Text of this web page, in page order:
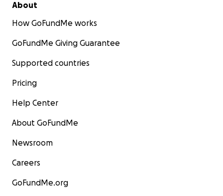
About
How GoFundMe works
GoFundMe Giving Guarantee
Supported countries
Pricing
Help Center
About GoFundMe
Newsroom
Careers
GoFundMe.org